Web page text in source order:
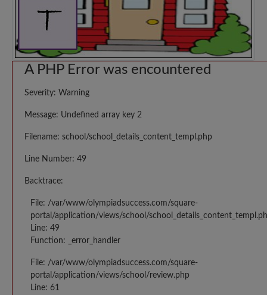
A PHP Error was encountered
Severity: Warning
Message: Undefined array key 2
Filename: school/school_details_content_templ.php
Line Number: 49
Backtrace:
File: /var/www/olympiadsuccess.com/square-
portal/application/views/school/
Line: 49
Function: _error_handler
File: /var/www/olympiadsuccess.com/square-
portal/application/views/school/review.php
Line: 61